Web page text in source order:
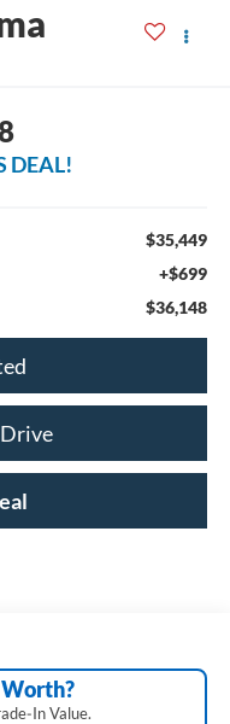
DEAL!
$35,449
+$699
$36,148
Value.